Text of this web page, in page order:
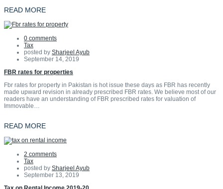
READ MORE
0 comments
Tax
posted by Sharjeel Ayub
September 14, 2019
FBR rates for properties
Fbr rates for property in Pakistan is hot issue these days as FBR has recently
made upward revision in already prescribed FBR rates. We believe most of our
readers have an understanding of FBR prescribed rates for valuation of
Immovable…
READ MORE
2 comments
Tax
posted by Sharjeel Ayub
September 13, 2019